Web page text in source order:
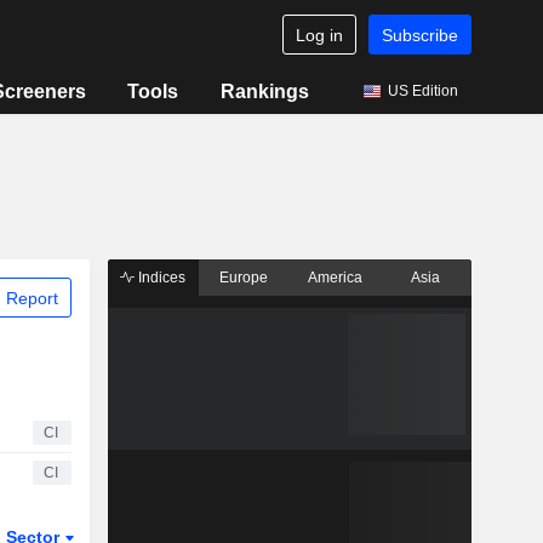
Log in Subscribe
Tools Rankings US Edition
Report
CI
CI
Sector
Indices Europe America Asia